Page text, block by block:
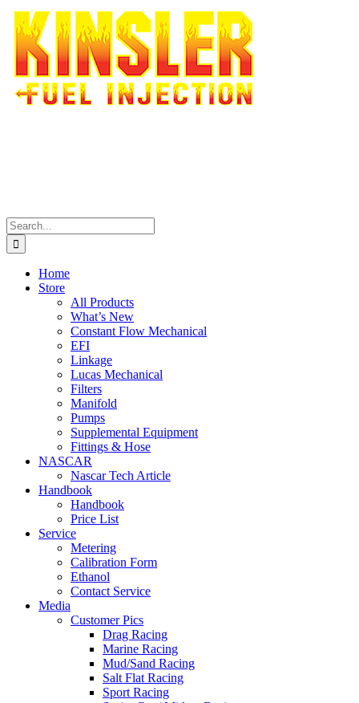
Skip
content
Search
for:
Home
Store
All Products
What’s New
Constant Flow Mechanical
EFI
Linkage
Lucas Mechanical
Filters
Manifold
Pumps
Supplemental Equipment
Fittings & Hose
NASCAR
Nascar Tech Article
Handbook
Handbook
Price List
Service
Metering
Calibration Form
Ethanol
Contact Service
Media
Customer Pics
Drag Racing
Marine Racing
Mud/Sand Racing
Salt Flat Racing
Sport Racing